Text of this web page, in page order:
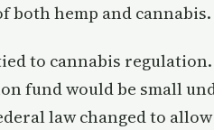
both hemp and cannabis.
to cannabis
fund would be small
law changed to